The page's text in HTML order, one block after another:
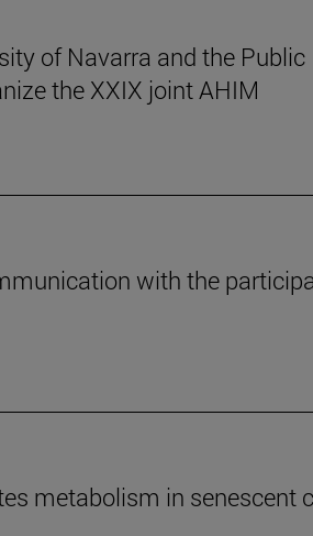
of Navarra and the Public
the XXIX joint AHIM
with the
metabolism in senescent